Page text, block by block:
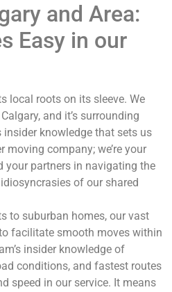
and Area:
Easy in our
local roots on its sleeve. We
and it’s surrounding
insider knowledge that sets us
moving company; we’re your
your partners in navigating the
of our shared
to suburban homes, our vast
facilitate smooth moves within
insider knowledge of
conditions, and fastest routes
speed in our service. It means